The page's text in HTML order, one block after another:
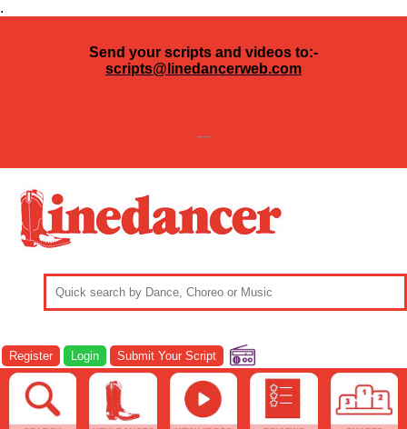
.
Send your scripts and videos to:-
scripts@linedancerweb.com
---
Register Login Submit Your Script